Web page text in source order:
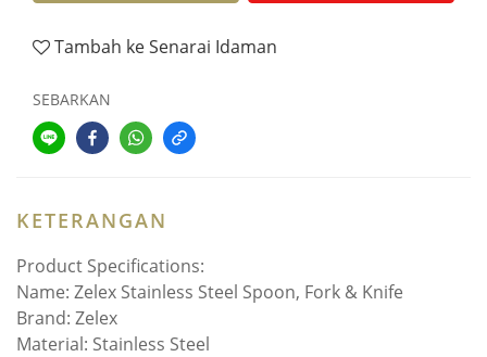
Tambah ke Senarai Idaman
SEBARKAN
KETERANGAN
Product Specifications:
Name: Zelex Stainless Steel Spoon, Fork & Knife
Brand: Zelex
Material: Stainless Steel